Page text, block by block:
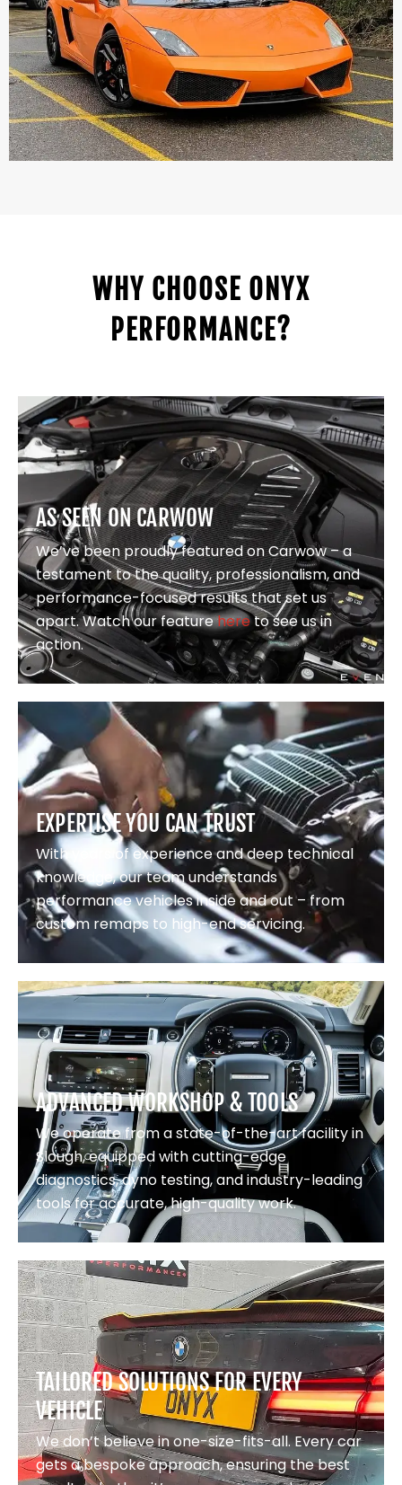
WHY CHOOSE ONYX
PERFORMANCE?
AS SEEN ON CARWOW
We’ve been proudly featured on Carwow – a
testament to the quality, professionalism, and
performance-focused results that set us
apart. Watch our featurehereto see us in
action.
EXPERTISE YOU CAN TRUST
With years of experience and deep technical
knowledge, our team understands
performance vehicles inside and out – from
custom remaps to high-end servicing.
ADVANCED WORKSHOP & TOOLS
We operate from a state-of-the-art facility in
Slough, equipped with cutting-edge
diagnostics, dyno testing, and industry-leading
tools for accurate, high-quality work.
TAILORED SOLUTIONS FOR EVERY
VEHICLE
We don’t believe in one-size-fits-all. Every car
gets a bespoke approach, ensuring the best